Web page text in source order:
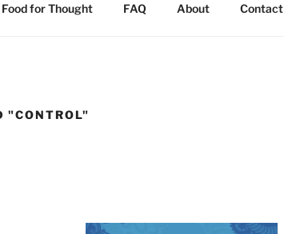
Food for Thought FAQ About Contact
"CONTROL"